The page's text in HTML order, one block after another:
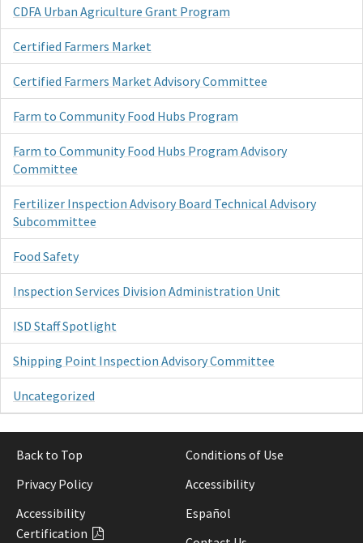
CDFA Urban Agriculture Grant Program
Certified Farmers Market
Certified Farmers Market Advisory Committee
Farm to Community Food Hubs Program
Farm to Community Food Hubs Program Advisory
Committee
Fertilizer Inspection Advisory Board Technical Advisory
Subcommittee
Food Safety
Inspection Services Division Administration Unit
ISD Staff Spotlight
Shipping Point Inspection Advisory Committee
Uncategorized
Back to Top
Conditions of Use
Privacy Policy
Accessibility
Accessibility
Certification
Español